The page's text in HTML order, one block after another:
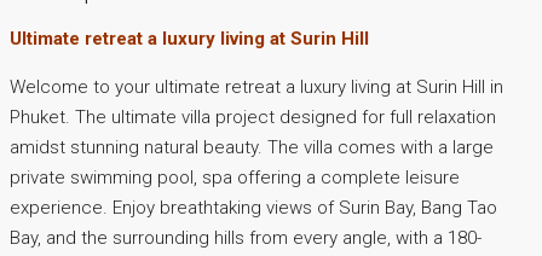
Ultimate retreat a luxury living at Surin Hill
Welcome to your ultimate retreat a luxury living at Surin Hill in
Phuket. The ultimate villa project designed for full relaxation
amidst stunning natural beauty. The villa comes with a large
private swimming pool, spa offering a complete leisure
experience. Enjoy breathtaking views of Surin Bay, Bang Tao
Bay, and the surrounding hills from every angle, with a 180-